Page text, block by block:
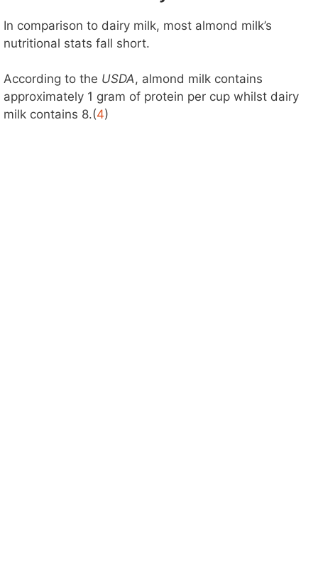
In comparison to dairy milk, most almond milk’s
nutritional stats fall short.
According to the USDA, almond milk contains
approximately 1 gram of protein per cup whilst dairy
milk contains 8.(4)